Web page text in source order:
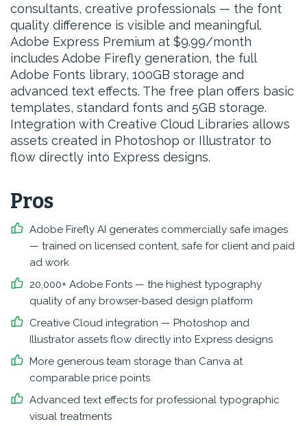
consultants, creative professionals — the font
quality difference is visible and meaningful.
Adobe Express Premium at $9.99/month
includes Adobe Firefly generation, the full
Adobe Fonts library, 100GB storage and
advanced text effects. The free plan offers basic
templates, standard fonts and 5GB storage.
Integration with Creative Cloud Libraries allows
assets created in Photoshop or Illustrator to
flow directly into Express designs.
Pros
Adobe Firefly AI generates commercially safe images
— trained on licensed content, safe for client and paid
ad work
20,000+ Adobe Fonts — the highest typography
quality of any browser-based design platform
Creative Cloud integration — Photoshop and
Illustrator assets flow directly into Express designs
More generous team storage than Canva at
comparable price points
Advanced text effects for professional typographic
visual treatments